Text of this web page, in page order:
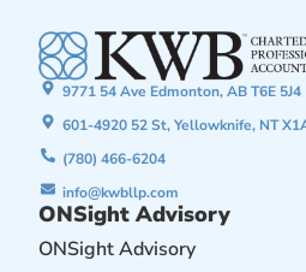
9771 54 Ave Edmonton, AB T6E 5J4
601-4920 52 St, Yellowknife, NT
(780) 466-6204
info@kwbllp.com
ONSight Advisory
ONSight Advisory